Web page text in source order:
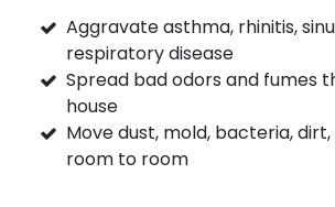
Aggravate asthma, rhinitis,
respiratory disease
Spread bad odors and fumes
house
Move dust, mold, bacteria,
room to room